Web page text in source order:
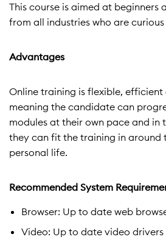
This course is aimed at beginners
from all industries who are
Advantages
Online training is flexible,
meaning the candidate can
modules at their own pace and in
they can fit the training in around
personal life.
Recommended System
Browser: Up to date web
Video: Up to date video drivers